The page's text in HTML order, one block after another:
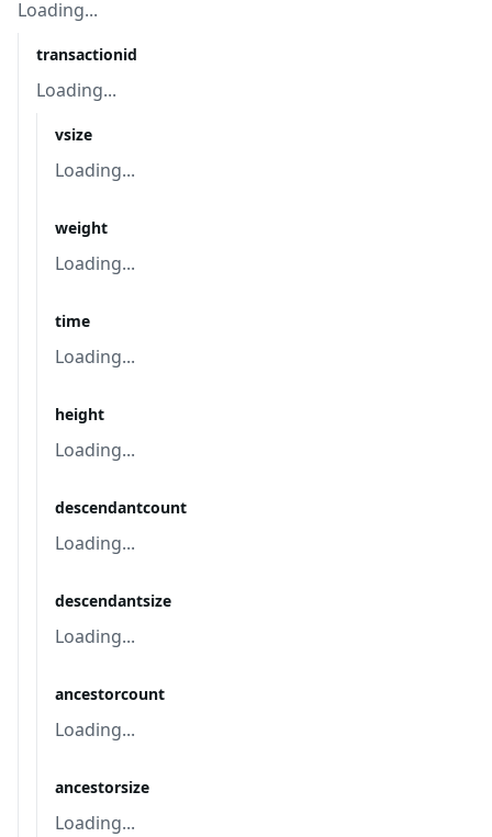
Loading...
transactionid
Loading...
vsize
Loading...
weight
Loading...
time
Loading...
height
Loading...
descendantcount
Loading...
descendantsize
Loading...
ancestorcount
Loading...
ancestorsize
Loading...